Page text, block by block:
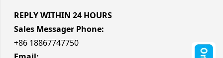
REPLY WITHIN 24 HOURS
Sales Messager Phone:
+86 18867747750